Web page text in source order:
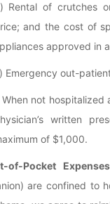
Rental of crutches
and the cost of
approved in
Emergency out-
When not
written
of $1,000.
of-Pocket Expenses
are confined to